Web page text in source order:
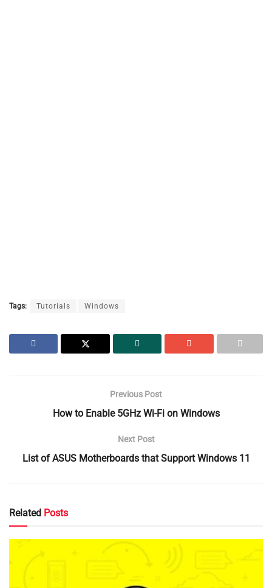
Tags: Tutorials Windows
Previous Post
How to Enable 5GHz Wi-Fi on Windows
Next Post
List of ASUS Motherboards that Support Windows 11
Related Posts